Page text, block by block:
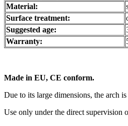
Material:
Surface treatment:
Suggested age:
Warranty:
Made in EU, CE conform.
Due to its large dimensions, the arch
Use only under the direct supervision